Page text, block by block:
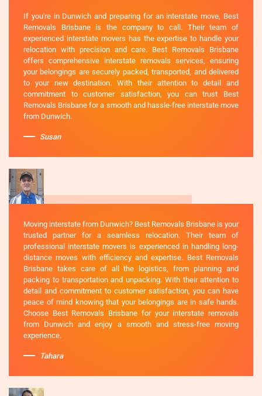
If you're in Dunwich and preparing for an interstate move, Best
Removals Brisbane is the company to call. Their team of
experienced interstate movers has the expertise to handle your
relocation with precision and care. Best Removals Brisbane
offers comprehensive interstate removals services, ensuring
your belongings are securely packed, transported, and delivered
to your new destination. With their attention to detail and
commitment to customer satisfaction, you can trust Best
Removals Brisbane for a smooth and hassle-free interstate move
from Dunwich.
Susan
Moving interstate from Dunwich? Best Removals Brisbane is your
trusted partner for a seamless relocation. Their team of
professional interstate movers is experienced in handling long-
distance moves with efficiency and expertise. Best Removals
Brisbane takes care of all the logistics, from planning and
packing to transportation and unpacking. With their attention to
detail and commitment to customer satisfaction, you can have
peace of mind knowing that your belongings are in safe hands.
Choose Best Removals Brisbane for your interstate removals
from Dunwich and enjoy a smooth and stress-free moving
experience.
Tahara